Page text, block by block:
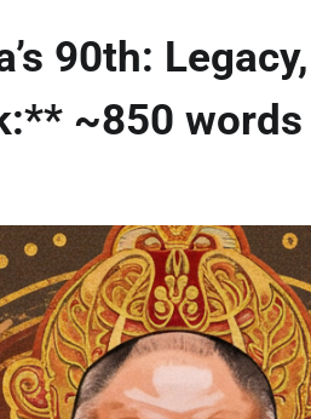
90th:
~850 words